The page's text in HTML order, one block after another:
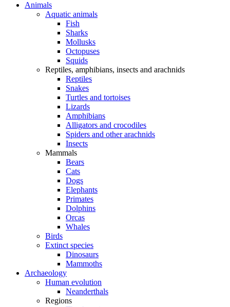
Animals
Aquatic animals
Fish
Sharks
Mollusks
Octopuses
Squids
Reptiles, amphibians, insects and arachnids
Reptiles
Snakes
Turtles and tortoises
Lizards
Amphibians
Alligators and crocodiles
Spiders and other arachnids
Insects
Mammals
Bears
Cats
Dogs
Elephants
Primates
Dolphins
Orcas
Whales
Birds
Extinct species
Dinosaurs
Mammoths
Archaeology
Human evolution
Neanderthals
Regions